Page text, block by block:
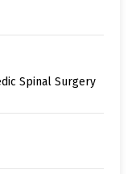
Spinal Surgery